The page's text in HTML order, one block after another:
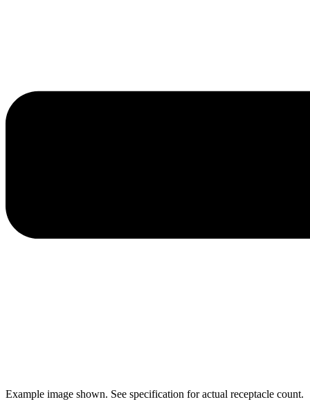
Example image shown. See specification for actual receptacle count.